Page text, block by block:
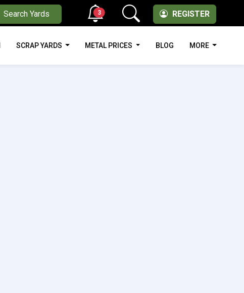
Search Yards REGISTER
3
SCRAP YARDS METAL PRICES BLOG MORE